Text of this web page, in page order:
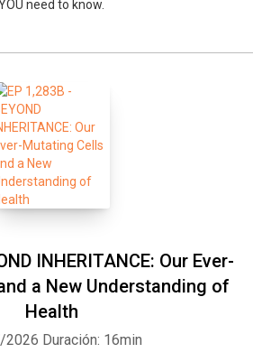
YOU need to know.
INHERITANCE: Our Ever-
a New Understanding of
Health
2026 Duración: 16min